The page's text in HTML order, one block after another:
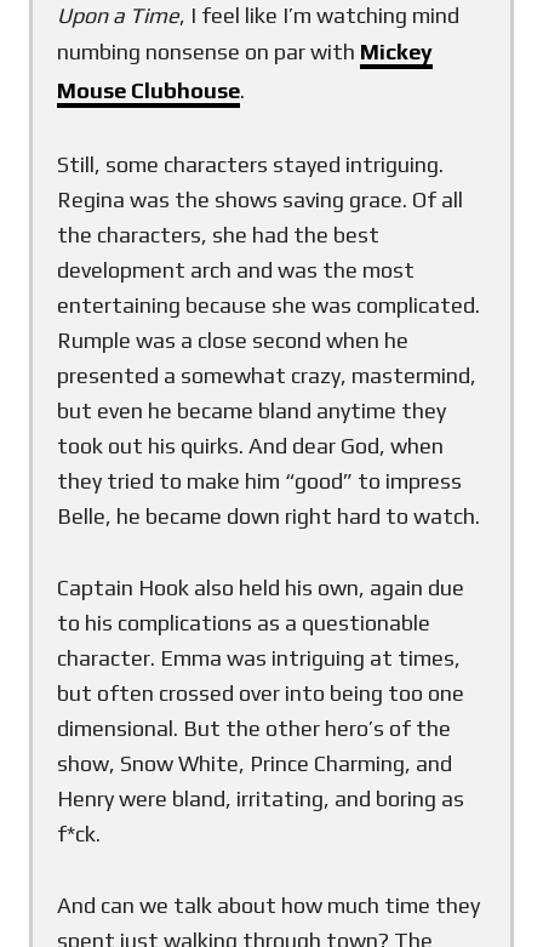
Upon a Time, I feel like I’m watching mind
numbing nonsense on par with Mickey
Mouse Clubhouse.
Still, some characters stayed intriguing.
Regina was the shows saving grace. Of all
the characters, she had the best
development arch and was the most
entertaining because she was complicated.
Rumple was a close second when he
presented a somewhat crazy, mastermind,
but even he became bland anytime they
took out his quirks. And dear God, when
they tried to make him “good” to impress
Belle, he became down right hard to watch.
Captain Hook also held his own, again due
to his complications as a questionable
character. Emma was intriguing at times,
but often crossed over into being too one
dimensional. But the other hero’s of the
show, Snow White, Prince Charming, and
Henry were bland, irritating, and boring as
f*ck.
And can we talk about how much time they
spent just walking through town? The